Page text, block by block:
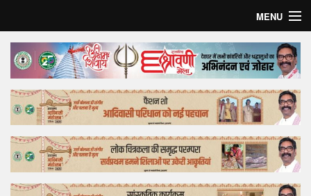
MENU
Home
Top Story
Bollywood
Business
Feature